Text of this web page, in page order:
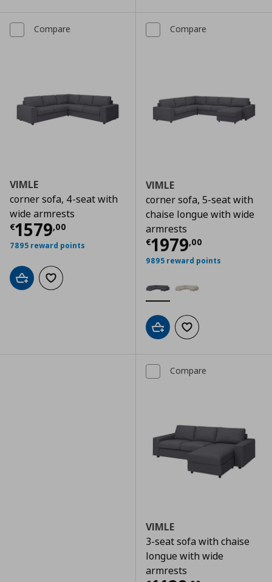
Compare
VIMLE
corner sofa, 4-seat with
wide armrests
€1579,00
Current price € 1579,00
7895 reward points
Add to cartAdd to wishlist
Compare
VIMLE
corner sofa, 5-seat with
chaise longue with wide
armrests
€1979,00
Current price
9895 reward points
Add to cartAdd to wishlist
Compare
VIMLE
3-seat sofa with chaise
longue with wide
armrests